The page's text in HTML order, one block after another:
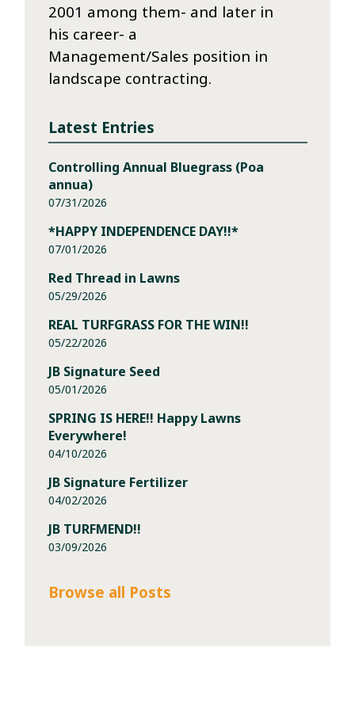
2001 among them- and later in
his career- a
Management/Sales position in
landscape contracting.
Latest Entries
Controlling Annual Bluegrass (Poa
annua)
07/31/2026
*HAPPY INDEPENDENCE DAY!!*
07/01/2026
Red Thread in Lawns
05/29/2026
REAL TURFGRASS FOR THE WIN!!
05/22/2026
JB Signature Seed
05/01/2026
SPRING IS HERE!! Happy Lawns
Everywhere!
04/10/2026
JB Signature Fertilizer
04/02/2026
JB TURFMEND!!
03/09/2026
Browse all Posts